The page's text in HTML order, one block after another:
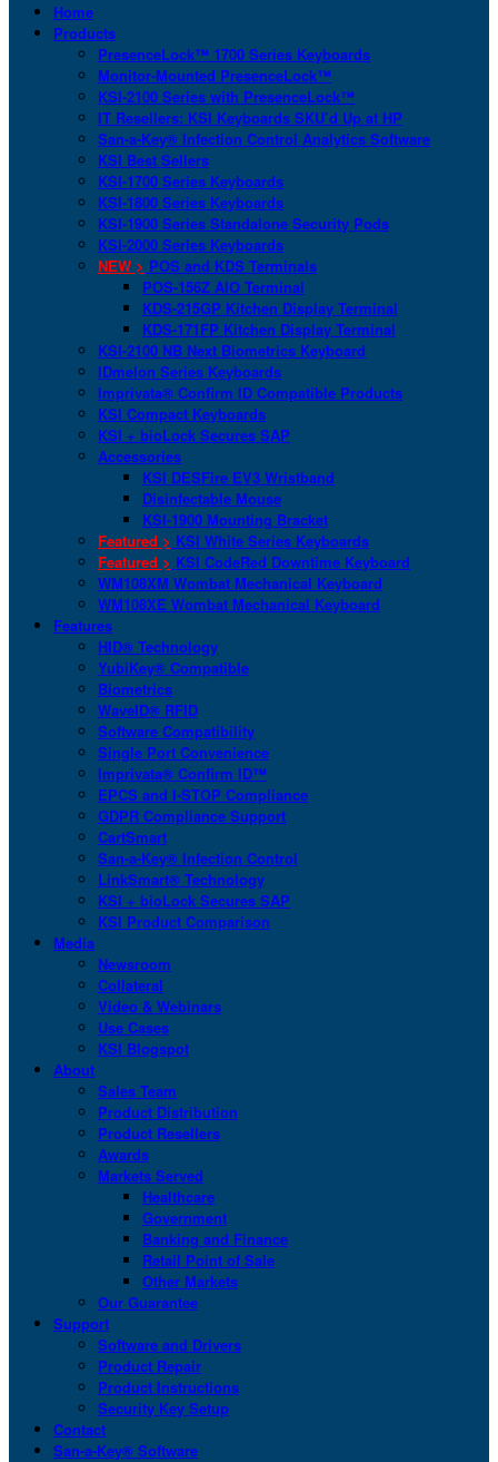
Home
Products
PresenceLock™ 1700 Series Keyboards
Monitor-Mounted PresenceLock™
KSI-2100 Series with PresenceLock™
IT Resellers: KSI Keyboards SKU’d Up at HP
San-a-Key® Infection Control Analytics Software
KSI Best Sellers
KSI-1700 Series Keyboards
KSI-1800 Series Keyboards
KSI-1900 Series Standalone Security Pods
KSI-2000 Series Keyboards
NEW > POS and KDS Terminals
POS-156Z AIO Terminal
KDS-215GP Kitchen Display Terminal
KDS-171FP Kitchen Display Terminal
KSI-2100 NB Next Biometrics Keyboard
IDmelon Series Keyboards
Imprivata® Confirm ID Compatible Products
KSI Compact Keyboards
KSI + bioLock Secures SAP
Accessories
KSI DESFire EV3 Wristband
Disinfectable Mouse
KSI-1900 Mounting Bracket
Featured > KSI White Series Keyboards
Featured > KSI CodeRed Downtime Keyboard
WM108XM Wombat Mechanical Keyboard
WM108XE Wombat Mechanical Keyboard
Features
HID® Technology
YubiKey® Compatible
Biometrics
WaveID® RFID
Software Compatibility
Single Port Convenience
Imprivata® Confirm ID™
EPCS and I-STOP Compliance
GDPR Compliance Support
CartSmart
San-a-Key® Infection Control
LinkSmart® Technology
KSI + bioLock Secures SAP
KSI Product Comparison
Media
Newsroom
Collateral
Video & Webinars
Use Cases
KSI Blogspot
About
Sales Team
Product Distribution
Product Resellers
Awards
Markets Served
Healthcare
Government
Banking and Finance
Retail Point of Sale
Other Markets
Our Guarantee
Support
Software and Drivers
Product Repair
Product Instructions
Security Key Setup
Contact
San-a-Key® Software